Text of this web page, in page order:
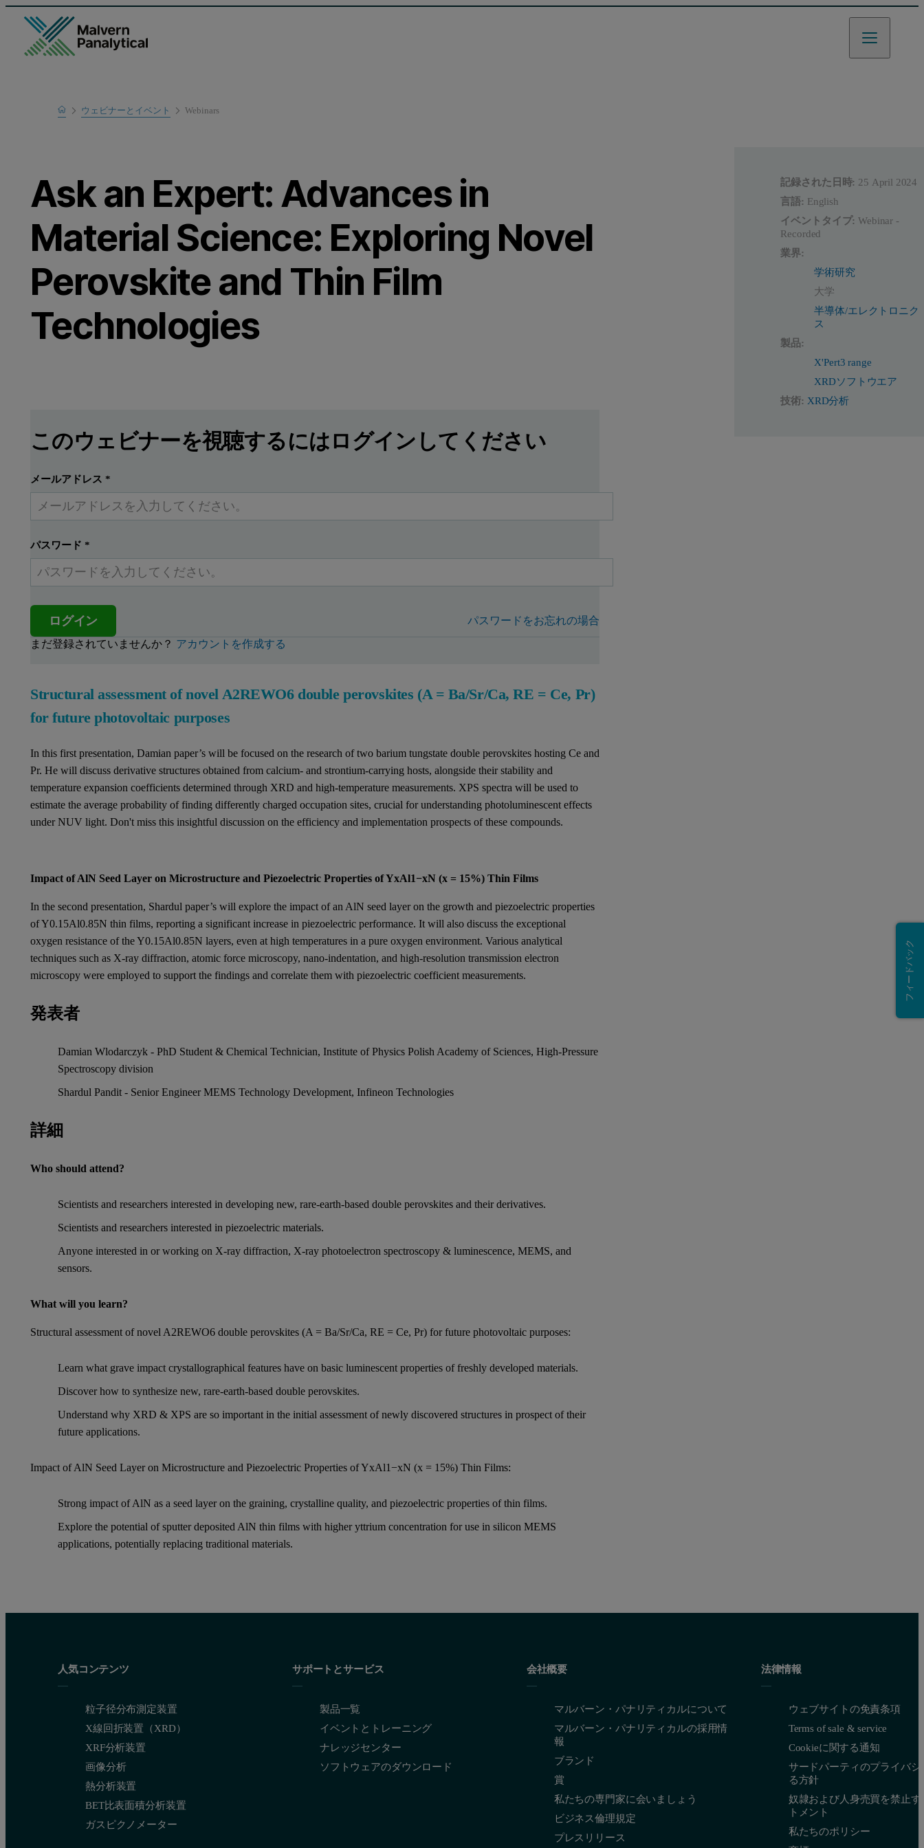
Home
Learn
ウェビナーとイベント Webinars
Ask an Expert: Advances in
Material Science: Exploring Novel
Perovskite and Thin Film
Technologies
記録された日時: 25 April 2024
言語: English
イベントタイプ: Webinar -
Recorded
業界:
学術研究
大学
半導体/エレクトロニク
ス
製品:
X'Pert3 range
XRDソフトウエア
技術: XRD分析
このウェビナーを視聴するにはログインしてください
メールアドレス *
パスワード *
ログイン パスワードをお忘れの場合
まだ登録されていませんか？ アカウントを作成する
Structural assessment of novel A2REWO6 double perovskites (A = Ba/Sr/Ca, RE = Ce, Pr)
for future photovoltaic purposes
In this first presentation, Damian paper’s will be focused on the research of two barium tungstate double perovskites hosting Ce and
Pr. He will discuss derivative structures obtained from calcium- and strontium-carrying hosts, alongside their stability and
temperature expansion coefficients determined through XRD and high-temperature measurements. XPS spectra will be used to
estimate the average probability of finding differently charged occupation sites, crucial for understanding photoluminescent effects
under NUV light. Don't miss this insightful discussion on the efficiency and implementation prospects of these compounds.
Impact of AlN Seed Layer on Microstructure and Piezoelectric Properties of YxAl1−xN (x = 15%) Thin Films
In the second presentation, Shardul paper’s will explore the impact of an AlN seed layer on the growth and piezoelectric properties
of Y0.15Al0.85N thin films, reporting a significant increase in piezoelectric performance. It will also discuss the exceptional
oxygen resistance of the Y0.15Al0.85N layers, even at high temperatures in a pure oxygen environment. Various analytical
techniques such as X-ray diffraction, atomic force microscopy, nano-indentation, and high-resolution transmission electron
microscopy were employed to support the findings and correlate them with piezoelectric coefficient measurements.
発表者
Damian Wlodarczyk - PhD Student & Chemical Technician, Institute of Physics Polish Academy of Sciences, High-Pressure
Spectroscopy division
Shardul Pandit - Senior Engineer MEMS Technology Development, Infineon Technologies
詳細
Who should attend?
Scientists and researchers interested in developing new, rare-earth-based double perovskites and their derivatives.
Scientists and researchers interested in piezoelectric materials.
Anyone interested in or working on X-ray diffraction, X-ray photoelectron spectroscopy & luminescence, MEMS, and
sensors.
What will you learn?
Structural assessment of novel A2REWO6 double perovskites (A = Ba/Sr/Ca, RE = Ce, Pr) for future photovoltaic purposes:
Learn what grave impact crystallographical features have on basic luminescent properties of freshly developed materials.
Discover how to synthesize new, rare-earth-based double perovskites.
Understand why XRD & XPS are so important in the initial assessment of newly discovered structures in prospect of their
future applications.
Impact of AlN Seed Layer on Microstructure and Piezoelectric Properties of YxAl1−xN (x = 15%) Thin Films:
Strong impact of AlN as a seed layer on the graining, crystalline quality, and piezoelectric properties of thin films.
Explore the potential of sputter deposited AlN thin films with higher yttrium concentration for use in silicon MEMS
applications, potentially replacing traditional materials.
人気コンテンツ
粒子径分布測定装置
X線回折装置（XRD）
XRF分析装置
画像分析
熱分析装置
BET比表面積分析装置
ガスピクノメーター
サポートとサービス
製品一覧
イベントとトレーニング
ナレッジセンター
ソフトウェアのダウンロード
会社概要
マルバーン・パナリティカルについて
マルバーン・パナリティカルの採用情
報
ブランド
賞
私たちの専門家に会いましょう
ビジネス倫理規定
プレスリリース
法律情報
ウェブサイトの免責条項
Terms of sale & service
Cookieに関する通知
サードパーティのプライバシ
る方針
奴隷および人身売買を禁止す
トメント
私たちのポリシー
フィードバック